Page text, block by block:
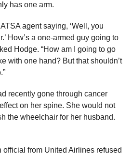
has one arm.
agent saying, ‘Well, you
How’s a one-armed guy going to
Hodge. “How am I going to go
with one hand? But that shouldn’t
recently gone through cancer
on her spine. She would not
the wheelchair for her husband.
from United Airlines refused